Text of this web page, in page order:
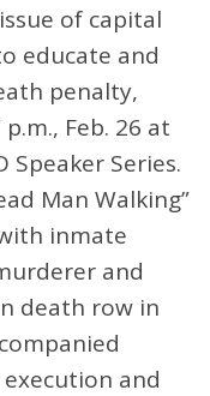
of capital
educate and
penalty,
Feb. 26 at
Speaker Series.
Man Walking”
inmate
and
death row in
execution and